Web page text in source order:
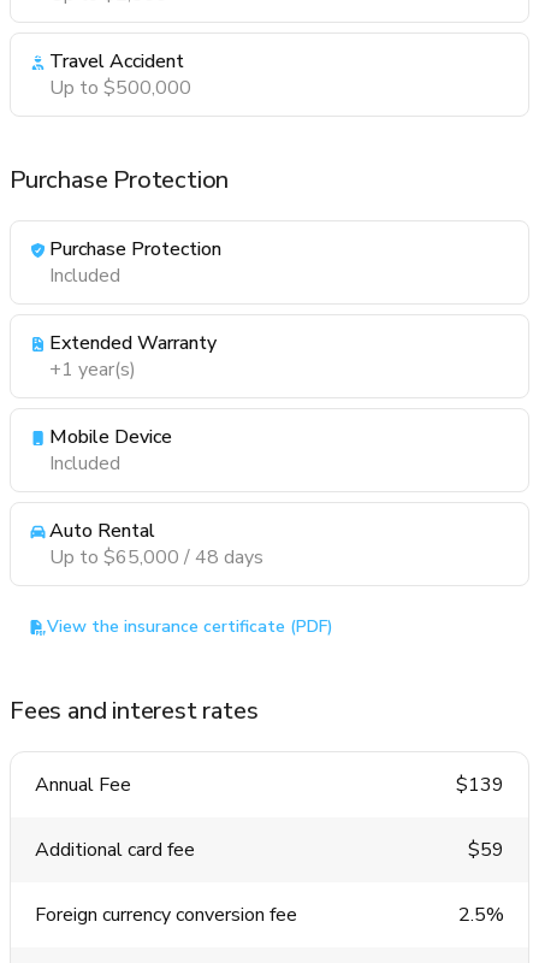
Travel Accident
Up to $500,000
Purchase Protection
Purchase Protection
Included
Extended Warranty
+1 year(s)
Mobile Device
Included
Auto Rental
Up to $65,000 / 48 days
View the insurance certificate (PDF)
Fees and interest rates
Annual Fee $139
Additional card fee $59
Foreign currency conversion fee 2.5%